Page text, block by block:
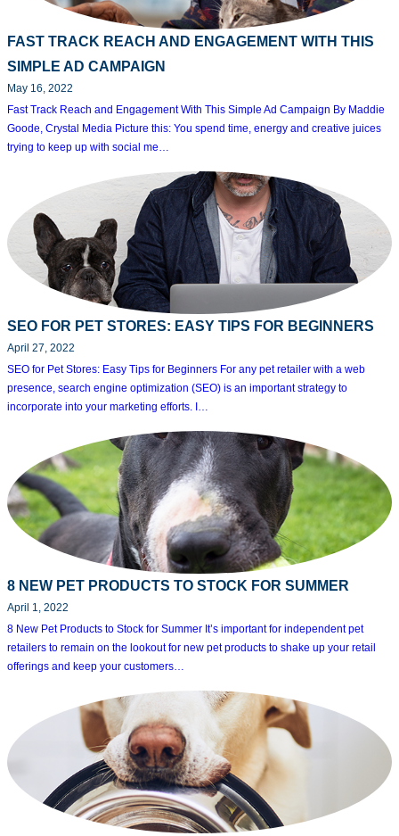
Search
for:
FAST TRACK REACH AND ENGAGEMENT WITH THIS
SIMPLE AD CAMPAIGN
May 16, 2022
Fast Track Reach and Engagement With This Simple Ad Campaign By Maddie
Goode, Crystal Media Picture this: You spend time, energy and creative juices
trying to keep up with social me…
SEO FOR PET STORES: EASY TIPS FOR BEGINNERS
April 27, 2022
SEO for Pet Stores: Easy Tips for Beginners For any pet retailer with a web
presence, search engine optimization (SEO) is an important strategy to
incorporate into your marketing efforts. I…
8 NEW PET PRODUCTS TO STOCK FOR SUMMER
April 1, 2022
8 New Pet Products to Stock for Summer It’s important for independent pet
retailers to remain on the lookout for new pet products to shake up your retail
offerings and keep your customers…